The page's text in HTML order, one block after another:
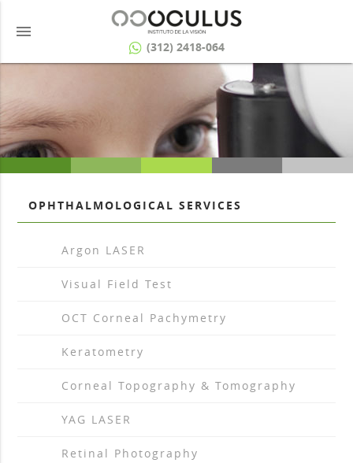
(312) 2418-064
menu
OPHTHALMOLOGICAL SERVICES
arrow_drop_right
Argon LASER
arrow_drop_right
Visual Field Test
arrow_drop_right
OCT Corneal Pachymetry
arrow_drop_right
Keratometry
arrow_drop_right
Corneal Topography & Tomography
arrow_drop_right
YAG LASER
arrow_drop_right
Retinal Photography